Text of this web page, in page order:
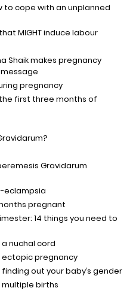
to cope with an unplanned
MIGHT induce labour
Shaik makes pregnancy
pregnancy
the first three months of
Gravidarum
eclampsia
pregnant
14 things you need to
nuchal cord
ectopic pregnancy
out your baby’s gender
births